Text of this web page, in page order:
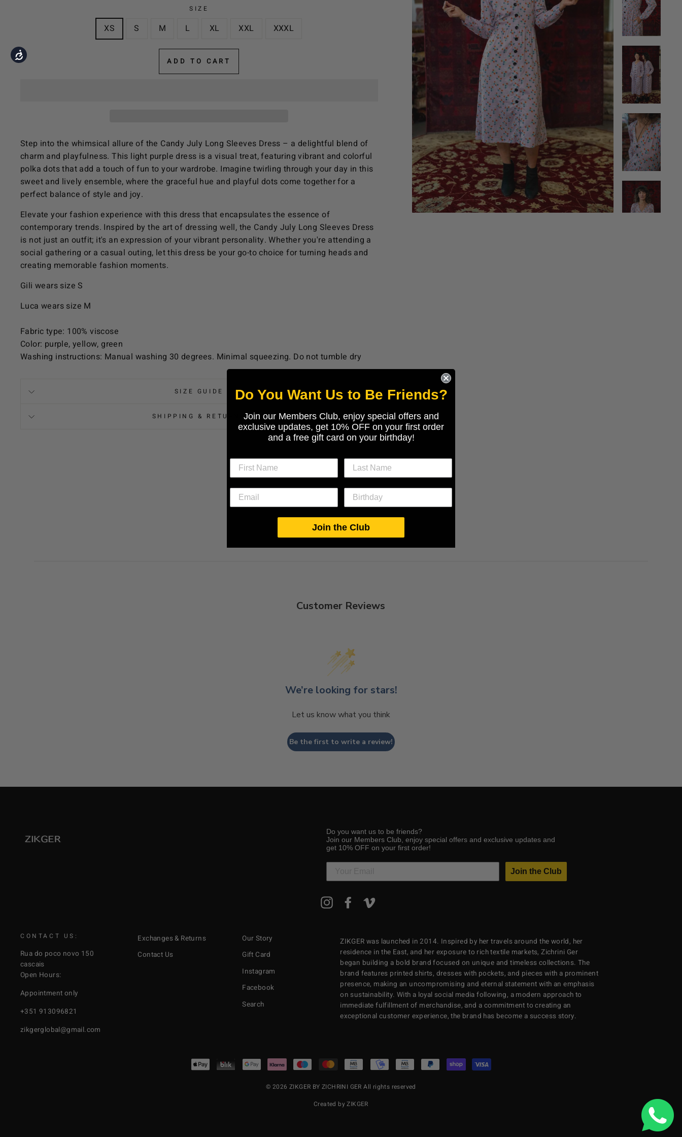
Accessibility
who
are
accessibility
menu.
SIZE
XS S M L XL XXL XXXL
ADD TO CART
Step into the whimsical allure of the Candy July Long Sleeves Dress – a delightful blend of
charm and playfulness. This light purple dress is a visual treat, featuring vibrant and colorful
polka dots that add a touch of fun to your wardrobe. Imagine twirling through your day in this
sweet and lively ensemble, where the graceful hue and playful dots come together for a
perfect balance of style and joy.
Elevate your fashion experience with this dress that encapsulates the essence of
contemporary trends. Inspired by the art of dressing well, the Candy July Long Sleeves Dress
is not just an outfit; it's an expression of your vibrant personality. Whether you're attending a
social gathering or a casual outing, let this dress be your go-to choice for turning heads and
creating memorable fashion moments.
Gili wears size S
Luca wears size M
Fabric type: 100% viscose
Color: purple, yellow, green
Washing instructions: Manual washing 30 degrees. Minimal squeezing. Do not tumble dry
SIZE GUIDE
SHIPPING & RETURNS
Customer Reviews
We’re looking for stars!
Let us know what you think
Be the first to write a review!
Do you want us to be friends?
Join our Members Club, enjoy special offers and exclusive updates and
get 10% OFF on your first order!
Join the Club
ENTER
YOUR
InstagramFacebook
CONTACT US:
Rua do poco novo 150
cascais
Open Hours:
Appointment only
+351 913096821
zikgerglobal@gmail.com
Exchanges & Returns
Contact Us
Our Story
Gift Card
Instagram
Facebook
Search
ZIKGER was launched in 2014. Inspired by her travels around the world, her
residence in the East, and her exposure to rich textile markets, Zichrini Ger
began building a bold brand focused on unique and timeless collections. The
brand features printed shirts, dresses with pockets, and pieces with a prominent
presence, making an uncompromising and eternal statement with an emphasis
on sustainability. With a loyal social media following, a modern approach to
immediate fulfillment of merchandise, and a commitment to creating an
exceptional customer experience, the brand has become a success story.
© 2026 ZIKGER BY ZICHRINI GER All rights reserved
Created by ZIKGER
Do You Want Us to Be Friends?
Join our Members Club, enjoy special offers and
exclusive updates, get 10% OFF on your first order
and a free gift card on your birthday!
Join the Club